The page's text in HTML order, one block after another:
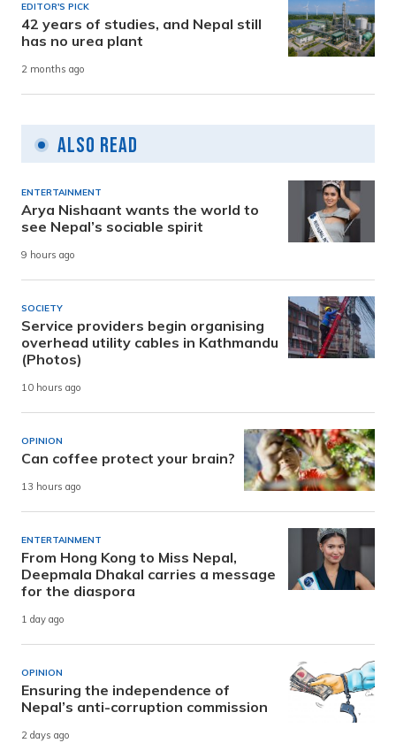
EDITOR'S PICK
42 years of studies, and Nepal still
has no urea plant
2 months ago
Also Read
ENTERTAINMENT
Arya Nishaant wants the world to
see Nepal’s sociable spirit
9 hours ago
SOCIETY
Service providers begin organising
overhead utility cables in Kathmandu
(Photos)
10 hours ago
OPINION
Can coffee protect your brain?
13 hours ago
ENTERTAINMENT
From Hong Kong to Miss Nepal,
Deepmala Dhakal carries a message
for the diaspora
1 day ago
OPINION
Ensuring the independence of
Nepal’s anti-corruption commission
2 days ago